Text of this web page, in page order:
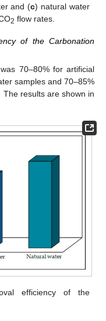
and (c) natural water
2 flow rates.
of the Carbonation
70–80% for artificial
samples and 70–85%
results are shown in
efficiency of the